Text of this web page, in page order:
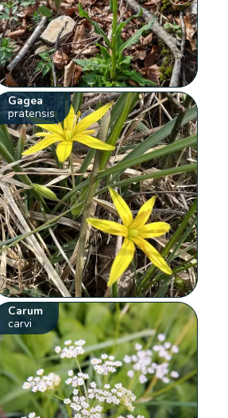
Gagea
pratensis
Carum
carvi